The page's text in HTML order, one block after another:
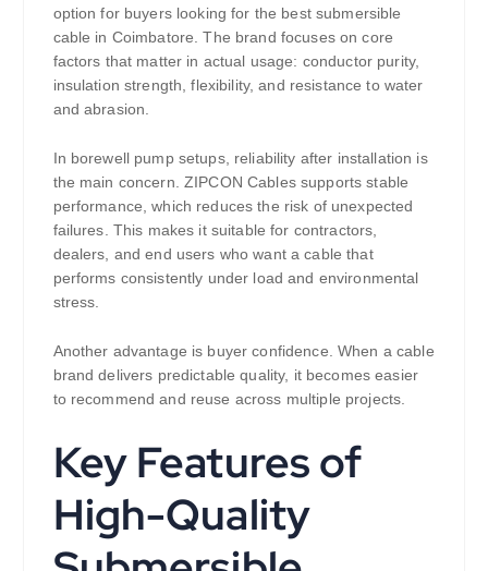
option for buyers looking for the best submersible
cable in Coimbatore. The brand focuses on core
factors that matter in actual usage: conductor purity,
insulation strength, flexibility, and resistance to water
and abrasion.
In borewell pump setups, reliability after installation is
the main concern. ZIPCON Cables supports stable
performance, which reduces the risk of unexpected
failures. This makes it suitable for contractors,
dealers, and end users who want a cable that
performs consistently under load and environmental
stress.
Another advantage is buyer confidence. When a cable
brand delivers predictable quality, it becomes easier
to recommend and reuse across multiple projects.
Key Features of
High-Quality